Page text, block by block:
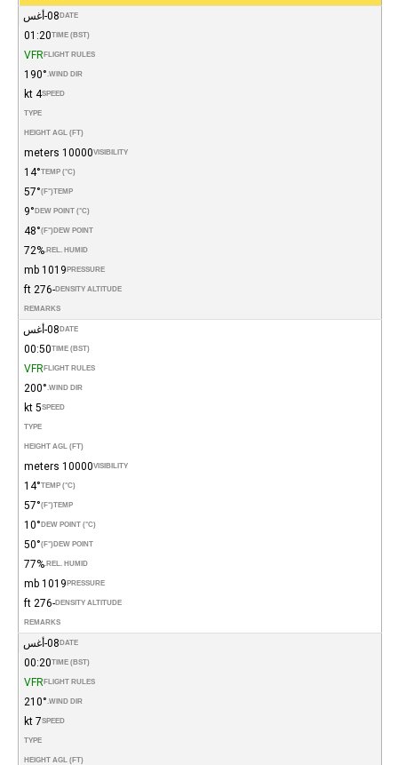
DATE 08-أغس
TIME (BST)
01:20
FLIGHT RULES
VFR
WIND DIR.
190°
SPEED
4 kt
TYPE
HEIGHT AGL (FT)
VISIBILITY
10000 meters
TEMP (°C)
14°
TEMP
(°F)
57°
DEW POINT (°C)
9°
DEW POINT
(°F)
48°
REL. HUMID.
72%
PRESSURE
1019 mb
DENSITY ALTITUDE
-276 ft
REMARKS
DATE 08-أغس
TIME (BST)
00:50
FLIGHT RULES
VFR
WIND DIR.
200°
SPEED
5 kt
TYPE
HEIGHT AGL (FT)
VISIBILITY
10000 meters
TEMP (°C)
14°
TEMP
(°F)
57°
DEW POINT (°C)
10°
DEW POINT
(°F)
50°
REL. HUMID.
77%
PRESSURE
1019 mb
DENSITY ALTITUDE
-276 ft
REMARKS
DATE 08-أغس
TIME (BST)
00:20
FLIGHT RULES
VFR
WIND DIR.
210°
SPEED
7 kt
TYPE
HEIGHT AGL (FT)